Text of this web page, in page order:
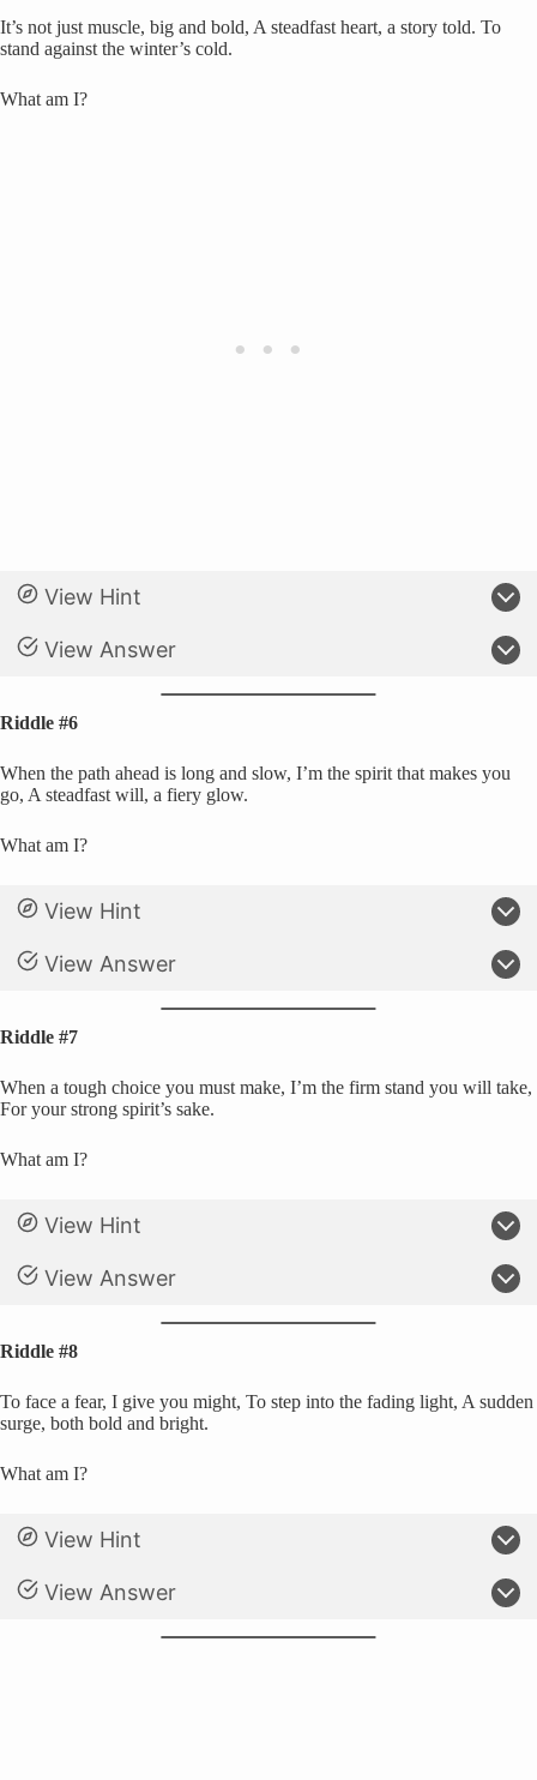
It’s not just muscle, big and bold, A steadfast heart, a story told. To
stand against the winter’s cold.
What am I?
View Hint
View Answer
Riddle #6
When the path ahead is long and slow, I’m the spirit that makes you
go, A steadfast will, a fiery glow.
What am I?
View Hint
View Answer
Riddle #7
When a tough choice you must make, I’m the firm stand you will take,
For your strong spirit’s sake.
What am I?
View Hint
View Answer
Riddle #8
To face a fear, I give you might, To step into the fading light, A sudden
surge, both bold and bright.
What am I?
View Hint
View Answer